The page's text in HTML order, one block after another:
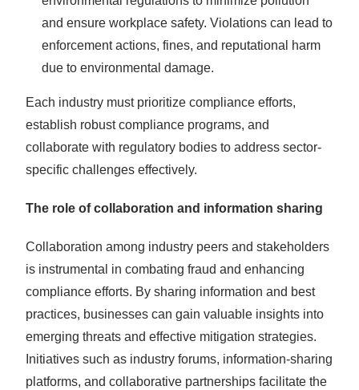
and ensure workplace safety. Violations can lead to
enforcement actions, fines, and reputational harm
due to environmental damage.
Each industry must prioritize compliance efforts,
establish robust compliance programs, and
collaborate with regulatory bodies to address sector-
specific challenges effectively.
The role of collaboration and information sharing
Collaboration among industry peers and stakeholders
is instrumental in combating fraud and enhancing
compliance efforts. By sharing information and best
practices, businesses can gain valuable insights into
emerging threats and effective mitigation strategies.
Initiatives such as industry forums, information-sharing
platforms, and collaborative partnerships facilitate the